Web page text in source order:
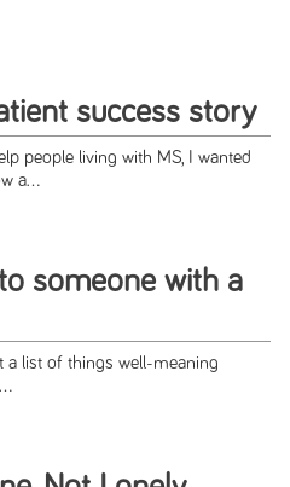
success story
people living with MS, I wanted
a...
someone with a
a list of things well-meaning